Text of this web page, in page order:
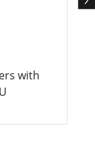
with